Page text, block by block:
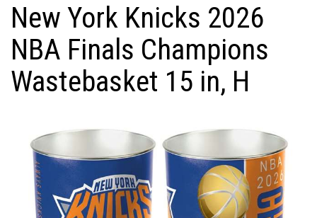
New York Knicks 2026
NBA Finals Champions
Wastebasket 15 in, H